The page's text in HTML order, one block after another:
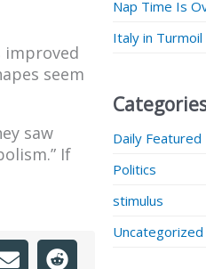
improved
seem
saw
If
Nap Time Is
Italy in Turmoil
Daily Featured
Politics
stimulus
Uncategorized